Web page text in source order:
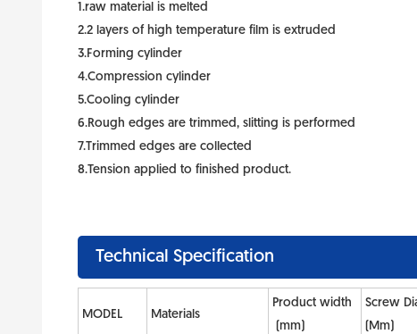
1.raw material is melted
2.2 layers of high temperature film is extruded
3.Forming cylinder
4.Compression cylinder
5.Cooling cylinder
6.Rough edges are trimmed, slitting is performed
7.Trimmed edges are collected
8.Tension applied to finished product.
Technical Specification
MODEL Materials
Product width
(mm)
Screw
(Mm)